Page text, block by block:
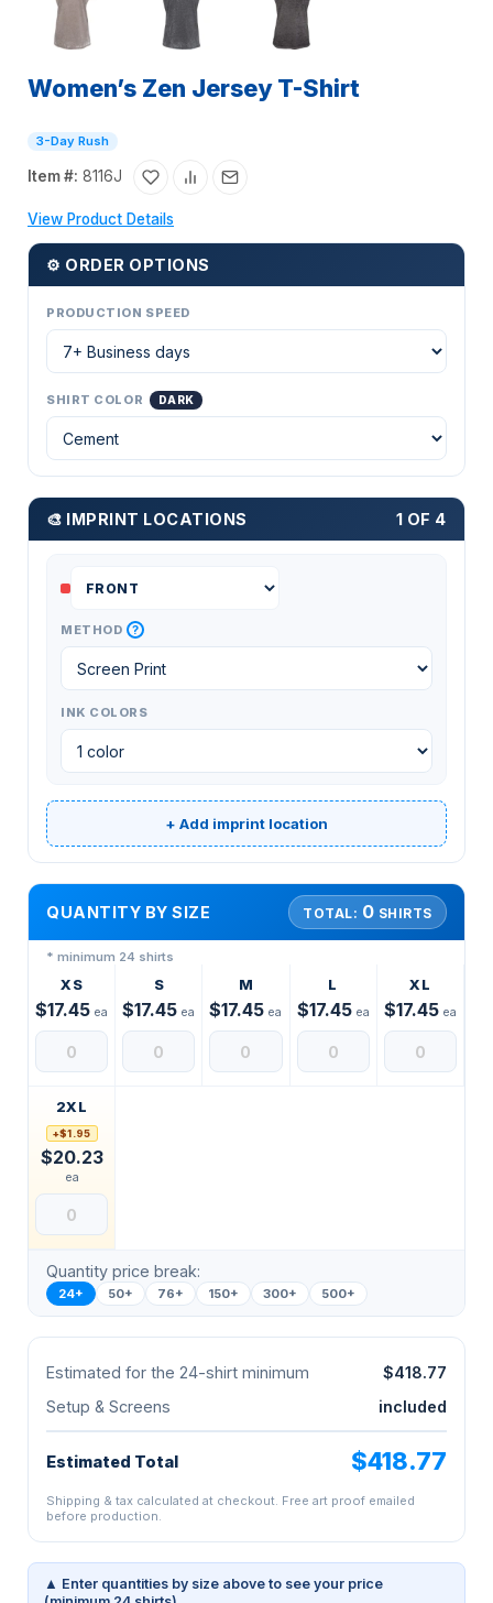
Women’s Zen Jersey T-Shirt
3-Day Rush
Item #: 8116J
View Product Details
⚙ ORDER OPTIONS
PRODUCTION SPEED
SHIRT COLOR DARK
🎨 IMPRINT LOCATIONS 1 OF 4
METHOD ?
INK COLORS
+ Add imprint location
QUANTITY BY SIZE TOTAL: 0 SHIRTS
* minimum 24 shirts
XS
$17.45 ea
S
$17.45 ea
M
$17.45 ea
L
$17.45ea
XL
$17.45ea
2XL
+$1.95
$20.23
ea
Quantity price break:
24+ 50+ 76+ 150+ 300+ 500+
Estimated for the 24-shirt minimum
$418.77
Setup & Screens
included
Estimated Total $418.77
Shipping & tax calculated at checkout. Free art proof emailed
before production.
▲ Enter quantities by size above to see your price